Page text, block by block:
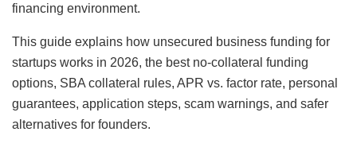
financing environment.
This guide explains how unsecured business funding for
startups works in 2026, the best no-collateral funding
options, SBA collateral rules, APR vs. factor rate, personal
guarantees, application steps, scam warnings, and safer
alternatives for founders.